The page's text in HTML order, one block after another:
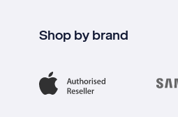
Shop by brand